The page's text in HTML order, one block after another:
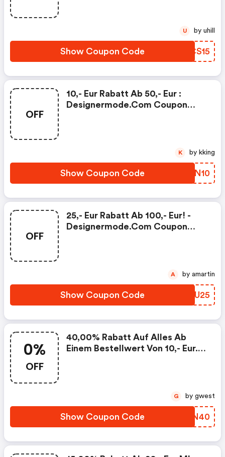
Show Coupon Code HUCS15
U by uhill
OFF
10,- Eur Rabatt Ab 50,- Eur :
Designermode.com Coupon
Show Coupon Code KWTN10
K by kking
OFF
25,- Eur Rabatt Ab 100,- Eur! -
Designermode.com Coupon
Show Coupon Code IVCU25
A by amartin
0%
OFF
40,00% Rabatt Auf Alles Ab
Einem Bestellwert Von 10,- Eur. -
Show Coupon Code OXKN40
G by gwest